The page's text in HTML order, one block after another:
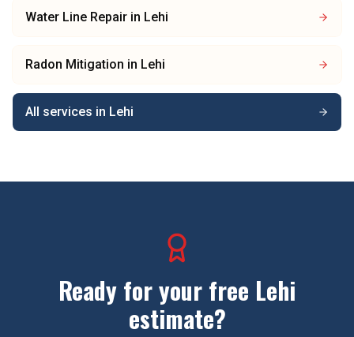
Water Line Repair in Lehi
Radon Mitigation in Lehi
All services in Lehi
Ready for your free Lehi
estimate?